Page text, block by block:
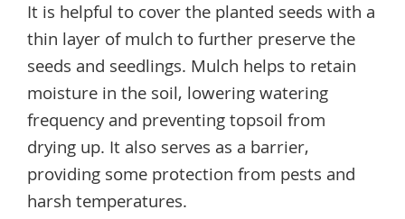
It is helpful to cover the planted seeds with a
thin layer of mulch to further preserve the
seeds and seedlings. Mulch helps to retain
moisture in the soil, lowering watering
frequency and preventing topsoil from
drying up. It also serves as a barrier,
providing some protection from pests and
harsh temperatures.